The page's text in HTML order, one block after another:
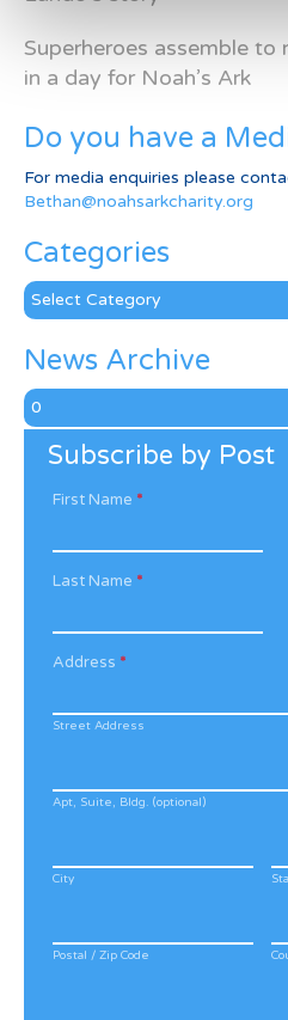
Superheroes assemble to
in a day for Noah’s Ark
Do you have a
For media enquiries please
Bethan@noahsarkcharity.org
Categories
Categories
News Archive
News
Archive
Subscribe by Post
First Name *
Last Name *
Address *
Street Address
Apt, Suite, Bldg. (optional)
City
Postal / Zip Code